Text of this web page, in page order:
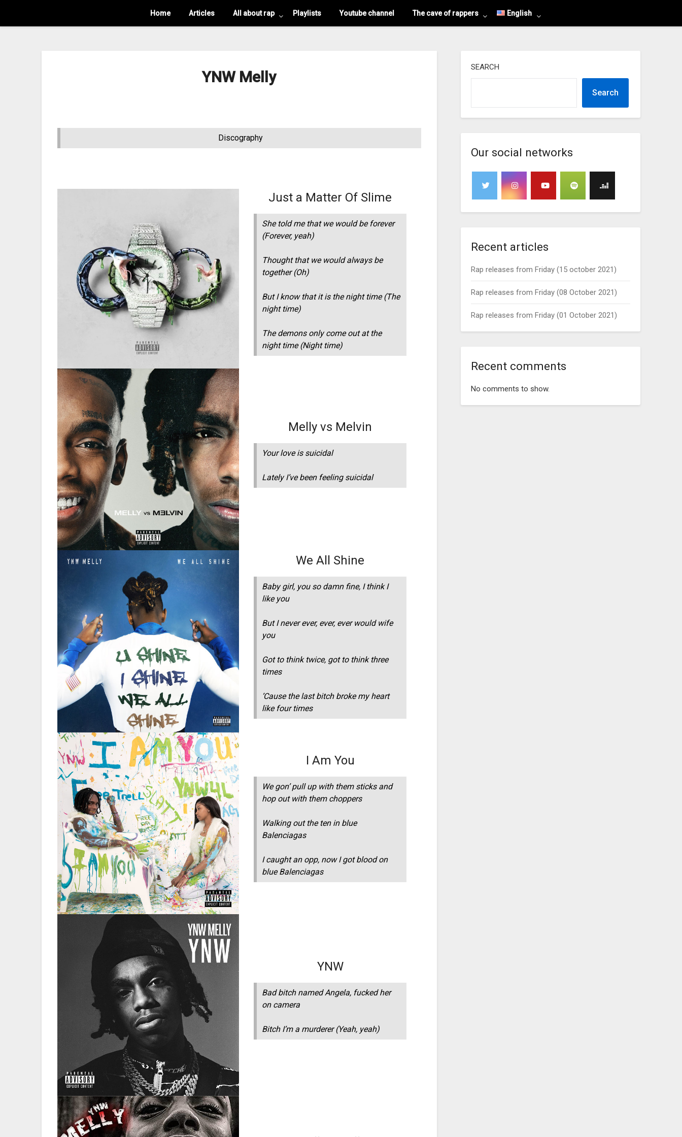
Home Articles All about rap Playlists Youtube channel The cave of rappers English
YNW Melly
Discography
Just a Matter Of Slime
She told me that we would be forever
(Forever, yeah)
Thought that we would always be
together (Oh)
But I know that it is the night time (The
night time)
The demons only come out at the
night time (Night time)
Melly vs Melvin
Your love is suicidal
Lately I’ve been feeling suicidal
We All Shine
Baby girl, you so damn fine, I think I
like you
But I never ever, ever, ever would wife
you
Got to think twice, got to think three
times
’Cause the last bitch broke my heart
like four times
I Am You
We gon’ pull up with them sticks and
hop out with them choppers
Walking out the ten in blue
Balenciagas
I caught an opp, now I got blood on
blue Balenciagas
YNW
Bad bitch named Angela, fucked her
on camera
Bitch I’m a murderer (Yeah, yeah)
SEARCH
Search
Our social networks
Recent articles
Rap releases from Friday (15 october 2021)
Rap releases from Friday (08 October 2021)
Rap releases from Friday (01 October 2021)
Recent comments
No comments to show.